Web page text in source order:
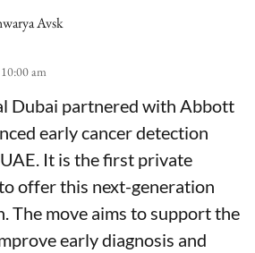
Avsk
am
Dubai partnered with Abbott
early cancer detection
It is the first private
offer this next-generation
The move aims to support the
early diagnosis and